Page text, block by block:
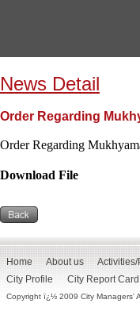
News Detail
Order Regarding
Order Regarding
Download File
Home About us
City Profile
City Report Card
Copyright ï¿½ 2009 City Managers'